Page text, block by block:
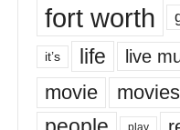
fort worth
it’s life live
movie movies
play